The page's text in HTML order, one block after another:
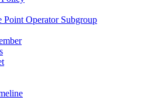
Point Operator Subgroup